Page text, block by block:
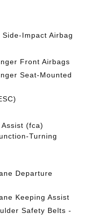
Impact Airbag
Front Airbags
Seat-Mounted
(fca)
Turning
Departure
Keeping Assist
Safety Belts -